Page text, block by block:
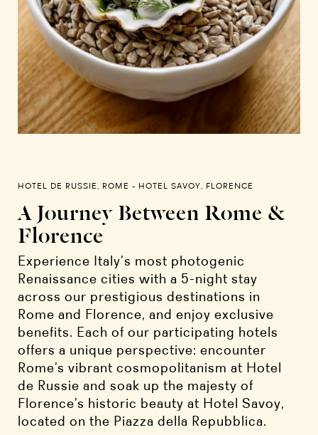
HOTEL DE RUSSIE, ROME - HOTEL SAVOY, FLORENCE
A Journey Between Rome &
Florence
Experience Italy’s most photogenic
Renaissance cities with a 5-night stay
across our prestigious destinations in
Rome and Florence, and enjoy exclusive
benefits. Each of our participating hotels
offers a unique perspective: encounter
Rome’s vibrant cosmopolitanism at Hotel
de Russie and soak up the majesty of
Florence’s historic beauty at Hotel Savoy,
located on the Piazza della Repubblica.